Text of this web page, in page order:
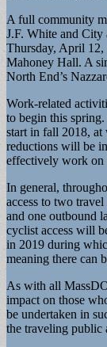
A full community
J.F. White and City
Thursday, April 12,
Mahoney Hall. A
North End’s
Work-related
to begin this
start in fall 2018,
reductions will be
effectively work on
In general,
access to two
and one outbound
cyclist access will
in 2019 during
meaning there can
As with all
impact on those
be undertaken in
the traveling public